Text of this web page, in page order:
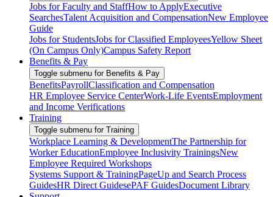
Jobs for Faculty and StaffHow to ApplyExecutive
SearchesTalent Acquisition and CompensationNew Employee
Guide
Jobs for StudentsJobs for Classified EmployeesYellow Sheet
(On Campus Only)Campus Safety Report
Benefits & Pay
Toggle submenu for Benefits & Pay
BenefitsPayrollClassification and Compensation
HR Employee Service CenterWork-Life EventsEmployment
and Income Verifications
Training
Toggle submenu for Training
Workplace Learning & DevelopmentThe Partnership for
Worker EducationEmployee Inclusivity TrainingsNew
Employee Required Workshops
Systems Support & TrainingPageUp and Search Process
GuidesHR Direct GuidesePAF GuidesDocument Library